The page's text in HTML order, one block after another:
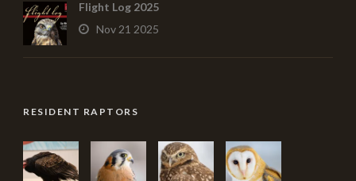
Flight Log 2025
Nov 21 2025
RESIDENT RAPTORS